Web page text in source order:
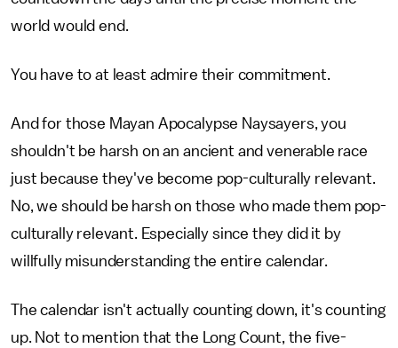
world would end.
You have to at least admire their commitment.
And for those Mayan Apocalypse Naysayers, you
shouldn't be harsh on an ancient and venerable race
just because they've become pop-culturally relevant.
No, we should be harsh on those who made them pop-
culturally relevant. Especially since they did it by
willfully misunderstanding the entire calendar.
The calendar isn't actually counting down, it's counting
up. Not to mention that the Long Count, the five-